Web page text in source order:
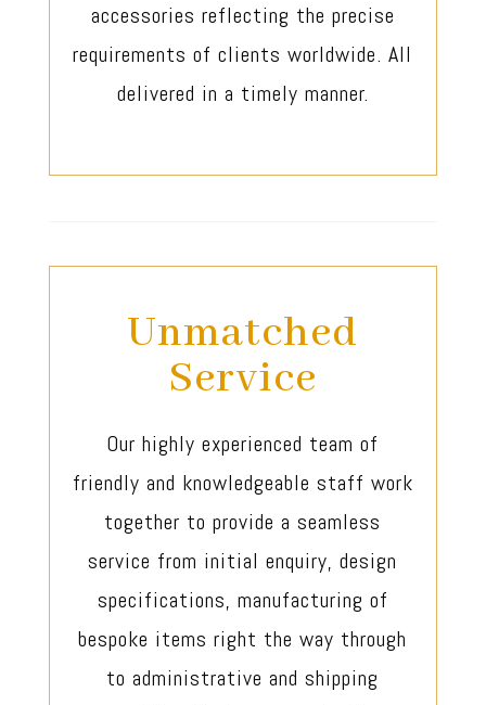
accessories reflecting the precise
requirements of clients worldwide. All
delivered in a timely manner.
Unmatched
Service
Our highly experienced team of
friendly and knowledgeable staff work
together to provide a seamless
service from initial enquiry, design
specifications, manufacturing of
bespoke items right the way through
to administrative and shipping